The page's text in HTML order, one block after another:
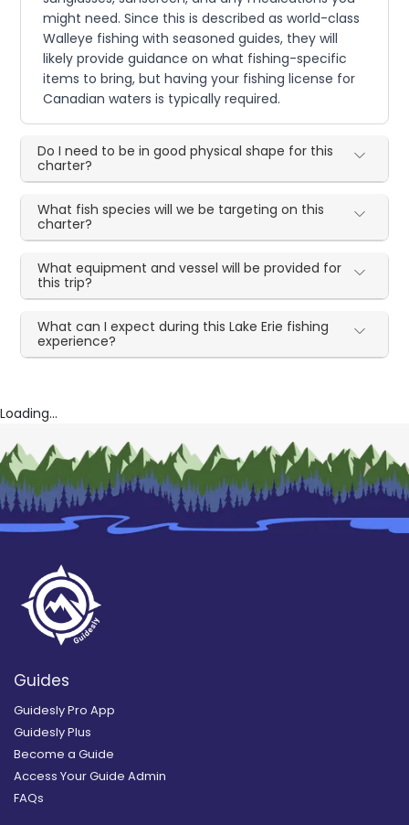
might need. Since this is described as world-class
Walleye fishing with seasoned guides, they will
likely provide guidance on what fishing-specific
items to bring, but having your fishing license for
Canadian waters is typically required.
Do I need to be in good physical shape for this
charter?
What fish species will we be targeting on this
charter?
What equipment and vessel will be provided for
this trip?
What can I expect during this Lake Erie fishing
experience?
Loading...
Guides
Guidesly Pro App
Guidesly Plus
Become a Guide
Access Your Guide Admin
FAQs